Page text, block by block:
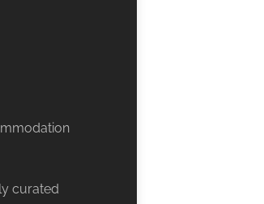
curated